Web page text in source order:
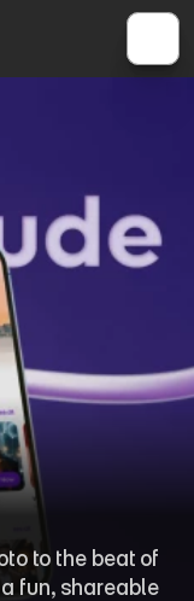
to the beat of
fun, shareable